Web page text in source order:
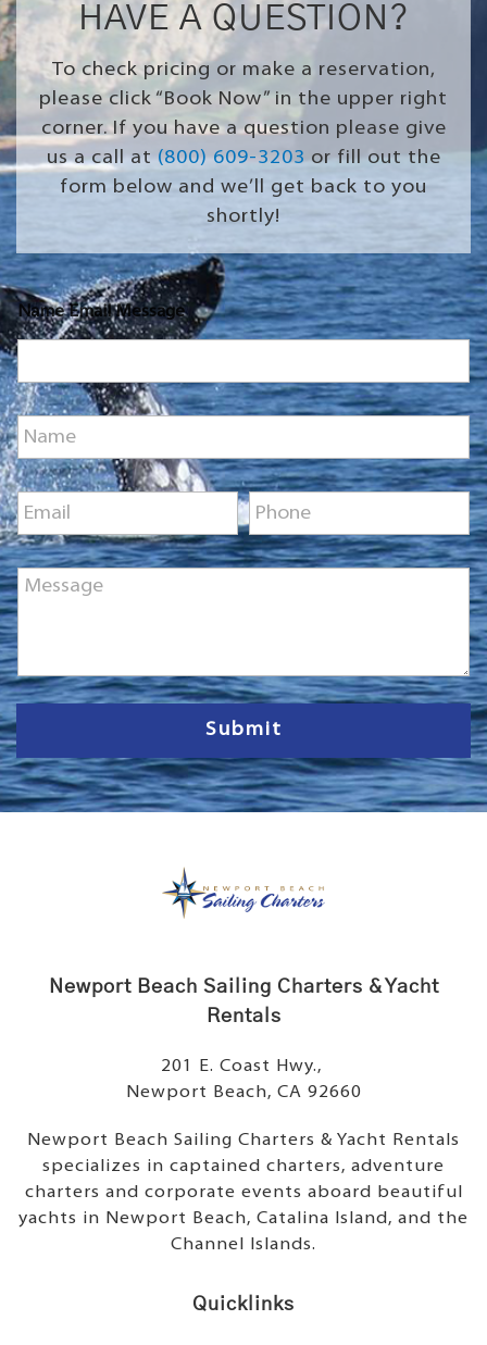
HAVE A QUESTION?
To check pricing or make a reservation,
please click “Book Now” in the upper right
corner. If you have a question please give
us a call at(800) 609-3203or fill out the
form below and we’ll get back to you
shortly!
Name Email Message
N
a
m
e
*E
m
a
i
l
*
P
h
o
n
M
e
s
s
a
g
e
Submit
Newport Beach Sailing Charters & Yacht
Rentals
201 E. Coast Hwy.,
Newport Beach, CA 92660
Newport Beach Sailing Charters & Yacht Rentals
specializes in captained charters, adventure
charters and corporate events aboard beautiful
yachts in Newport Beach, Catalina Island, and the
Channel Islands.
Quicklinks